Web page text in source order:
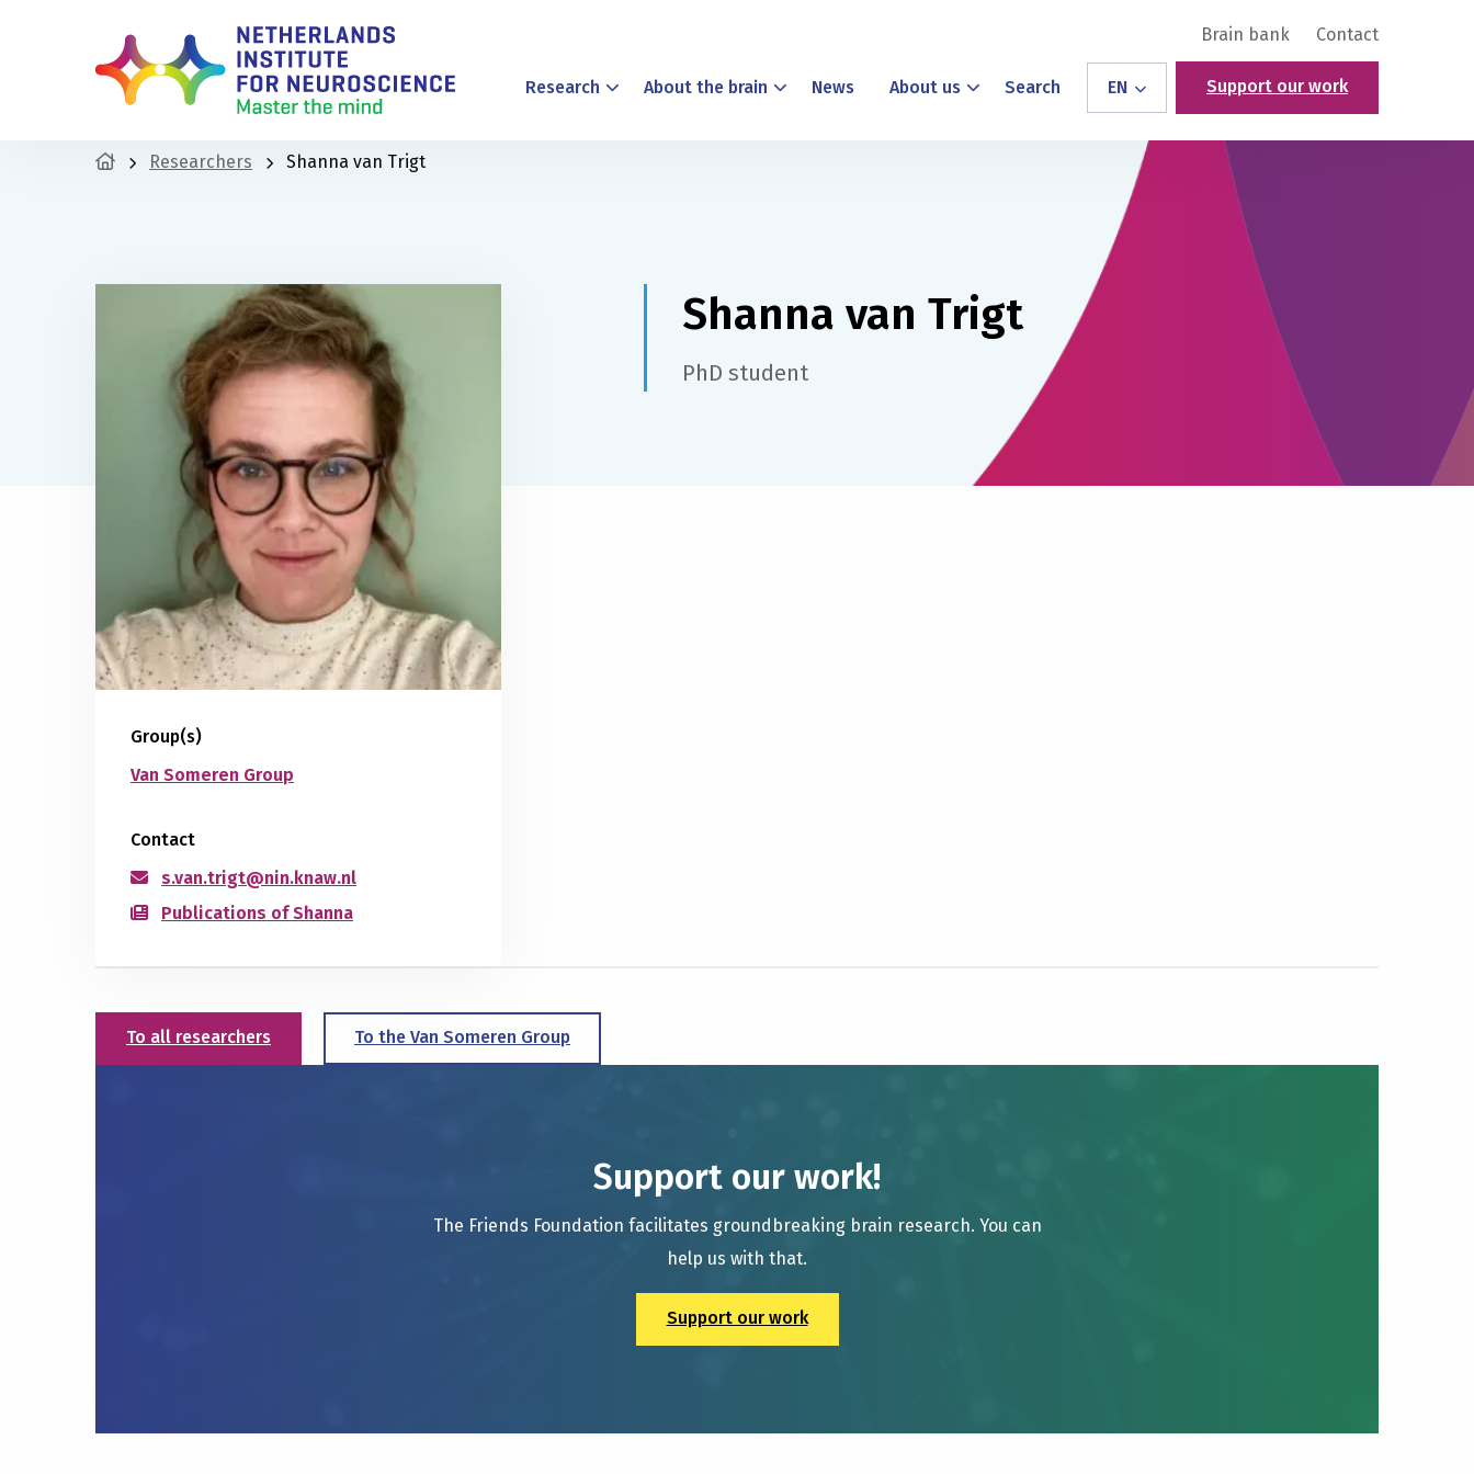
Brain bank Contact
Research About the brain News About us Search EN Support our work
Researchers Shanna van Trigt
Group(s)
Van Someren Group
Contact
s.van.trigt@nin.knaw.nl
Publications of Shanna
Shanna van Trigt
PhD student
To all researchers To the Van Someren Group
Support our work!
The Friends Foundation facilitates groundbreaking brain research. You can
help us with that.
Support our work